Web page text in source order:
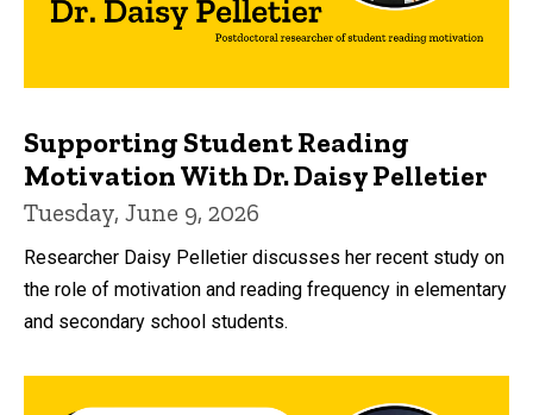
Supporting Student Reading
Motivation With Dr. Daisy Pelletier
Tuesday, June 9, 2026
Researcher Daisy Pelletier discusses her recent study on
the role of motivation and reading frequency in elementary
and secondary school students.